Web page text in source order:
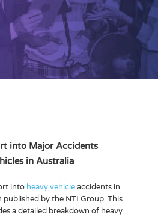
into Major Accidents
in Australia
into heavy vehicleaccidents in
published by the NTI Group. This
a detailed breakdown of heavy